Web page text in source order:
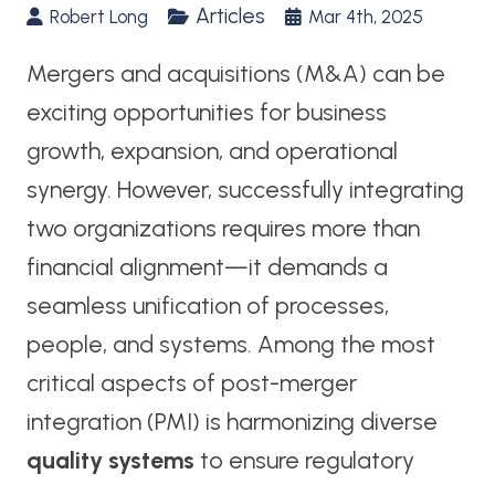
Robert Long Articles Mar 4th, 2025
Mergers and acquisitions (M&A) can be
exciting opportunities for business
growth, expansion, and operational
synergy. However, successfully integrating
two organizations requires more than
financial alignment—it demands a
seamless unification of processes,
people, and systems. Among the most
critical aspects of post-merger
integration (PMI) is harmonizing diverse
quality systems to ensure regulatory